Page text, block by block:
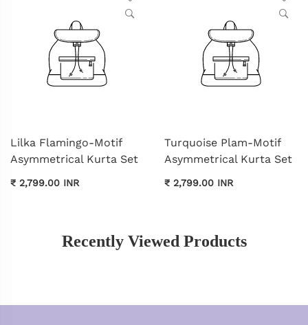
Lilka Flamingo-Motif
Asymmetrical Kurta Set
₹ 2,799.00 INR
Turquoise Plam-Motif
Asymmetrical Kurta Set
₹ 2,799.00 INR
Recently Viewed Products